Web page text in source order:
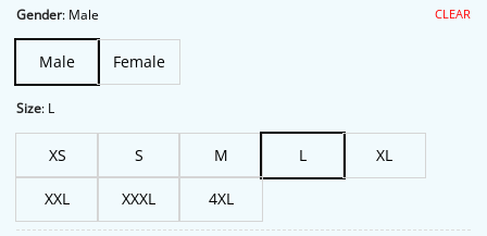
$224.00.
Gender: Male
Male Female
Size: L
XS S M L XL
XXL XXXL 4XL
CLEAR